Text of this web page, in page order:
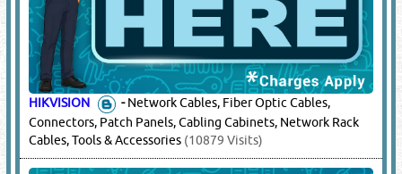
HIKVISION -Network Cables, Fiber Optic Cables,
Connectors, Patch Panels, Cabling Cabinets, Network Rack
Cables, Tools & Accessories (10879 Visits)